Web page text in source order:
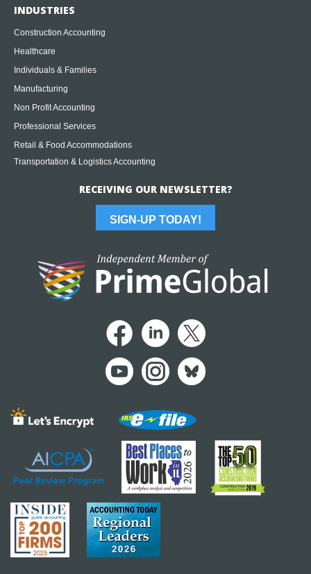
INDUSTRIES
Construction Accounting
Healthcare
Individuals & Families
Manufacturing
Non Profit Accounting
Professional Services
Retail & Food Accommodations
Transportation & Logistics Accounting
RECEIVING OUR NEWSLETTER?
SIGN-UP TODAY!